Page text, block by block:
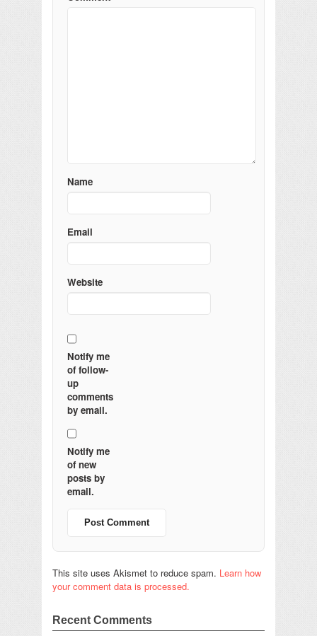
Name
Email
Website
Notify me
of follow-
up
comments
by email.
Notify me
of new
posts by
email.
This site uses Akismet to reduce spam. Learn how
your comment data is processed.
Recent Comments